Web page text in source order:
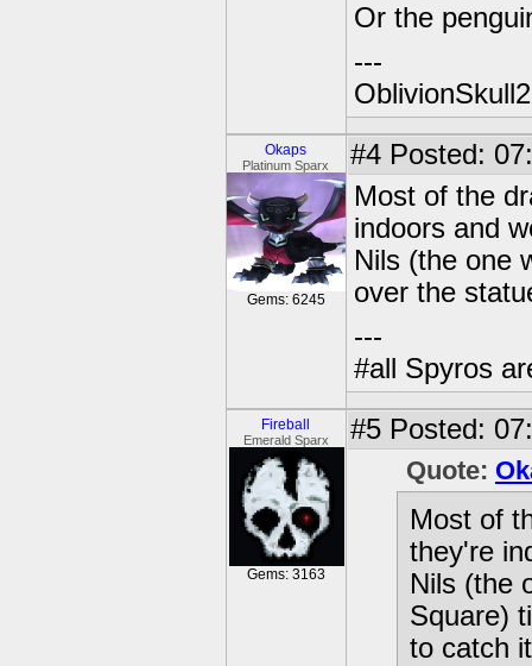
Or the
---
Okaps
Platinum Sparx
Gems: 6245
#4 Posted:
Most of the
indoors and
Nils (the one
over the
---
#all Spyros
Fireball
Emerald Sparx
Gems: 3163
#5 Posted:
Quote:
Most of
they're
Nils (the
Square)
to catch